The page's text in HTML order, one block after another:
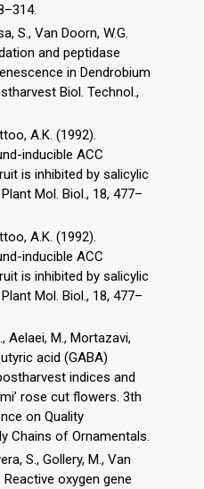
S., Van Doorn, W.G.
and peptidase
in Dendrobium
Biol. Technol.,
A.K. (1992).
inducible ACC
is inhibited by salicylic
Mol. Biol., 18, 477–
A.K. (1992).
inducible ACC
is inhibited by salicylic
Mol. Biol., 18, 477–
Aelaei, M., Mortazavi,
acid (GABA)
indices and
rose cut flowers. 3th
on Quality
Chains of Ornamentals.
S., Gollery, M., Van
Reactive oxygen gene